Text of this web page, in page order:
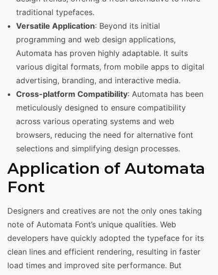
traditional typefaces.
Versatile Application: Beyond its initial
programming and web design applications,
Automata has proven highly adaptable. It suits
various digital formats, from mobile apps to digital
advertising, branding, and interactive media.
Cross-platform Compatibility: Automata has been
meticulously designed to ensure compatibility
across various operating systems and web
browsers, reducing the need for alternative font
selections and simplifying design processes.
Application of Automata
Font
Designers and creatives are not the only ones taking
note of Automata Font’s unique qualities. Web
developers have quickly adopted the typeface for its
clean lines and efficient rendering, resulting in faster
load times and improved site performance. But